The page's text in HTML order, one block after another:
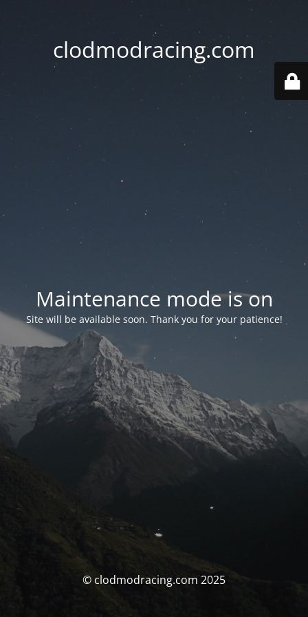
clodmodracing.com
Maintenance mode is on
Site will be available soon. Thank you for your patience!
© clodmodracing.com 2025